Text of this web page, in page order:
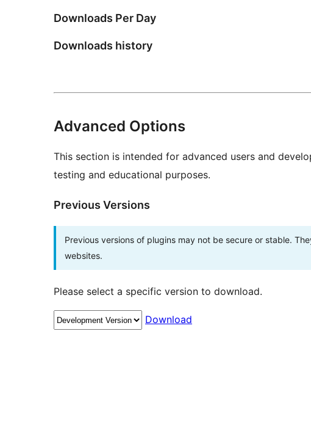
Downloads Per Day
Downloads history
Advanced Options
This section is intended for advanced users and
testing and educational purposes.
Previous Versions
Previous versions of plugins may not be secure or stable.
websites.
Please select a specific version to download.
Download